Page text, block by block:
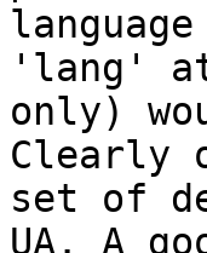
'lang'
only)
Clearly
set of
UA. A